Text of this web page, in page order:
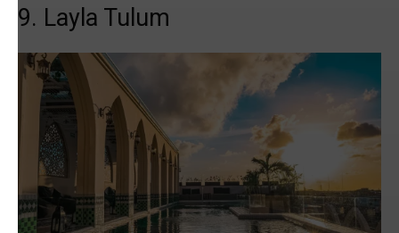
9. Layla Tulum